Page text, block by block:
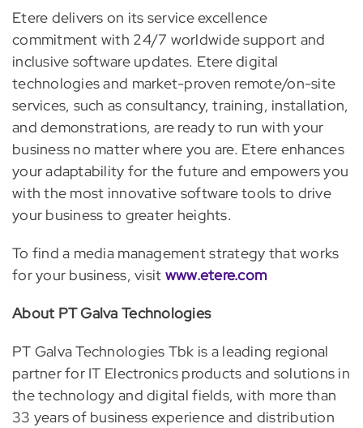
Etere delivers on its service excellence
commitment with 24/7 worldwide support and
inclusive software updates. Etere digital
technologies and market-proven remote/on-site
services, such as consultancy, training, installation,
and demonstrations, are ready to run with your
business no matter where you are. Etere enhances
your adaptability for the future and empowers you
with the most innovative software tools to drive
your business to greater heights.
To find a media management strategy that works
for your business, visit www.etere.com
About PT Galva Technologies
PT Galva Technologies Tbk is a leading regional
partner for IT Electronics products and solutions in
the technology and digital fields, with more than
33 years of business experience and distribution